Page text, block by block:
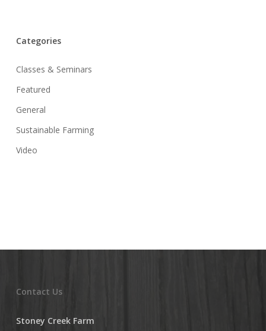
Categories
Classes & Seminars
Featured
General
Sustainable Farming
Video
Contact Us
Stoney Creek Farm